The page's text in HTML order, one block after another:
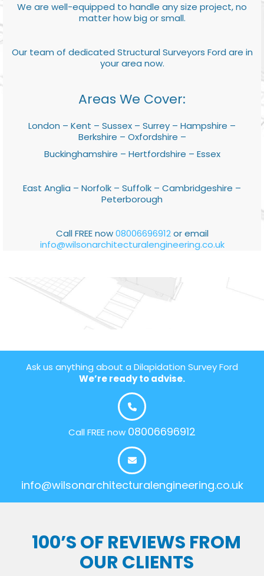
We are well-equipped to handle any size project, no
matter how big or small.
Our team of dedicated Structural Surveyors Ford are in
your area now.
Areas We Cover:
London – Kent – Sussex – Surrey – Hampshire –
Berkshire – Oxfordshire –
Buckinghamshire – Hertfordshire – Essex
East Anglia – Norfolk – Suffolk – Cambridgeshire –
Peterborough
Call FREE now08006696912or email
info@wilsonarchitecturalengineering.co.uk
Ask us anything about a Dilapidation Survey Ford
We’re ready to advise.
Call FREE now 08006696912
info@wilsonarchitecturalengineering.co.uk
100’S OF REVIEWS FROM
OUR CLIENTS